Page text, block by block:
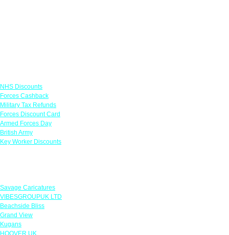
NHS Discounts
Forces Cashback
Military Tax Refunds
Forces Discount Card
Armed Forces Day
British Army
Key Worker Discounts
Savage Caricatures
VIBESGROUPUK LTD
Beachside Bliss
Grand View
Kugans
HOOVER UK